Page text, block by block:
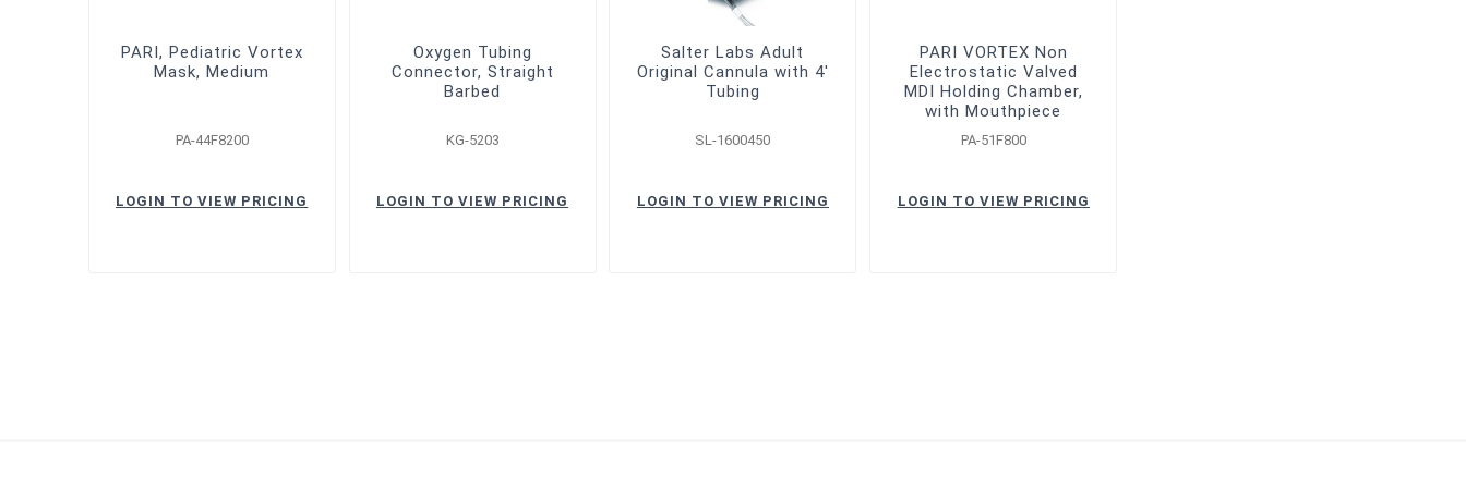
PARI, Pediatric Vortex
Mask, Medium
PA-44F8200
LOGIN TO VIEW PRICING
Oxygen Tubing
Connector, Straight
Barbed
KG-5203
LOGIN TO VIEW PRICING
Salter Labs Adult
Original Cannula with 4'
Tubing
SL-1600450
LOGIN TO VIEW PRICING
PARI VORTEX Non
Electrostatic Valved
MDI Holding Chamber,
with Mouthpiece
PA-51F800
LOGIN TO VIEW PRICING